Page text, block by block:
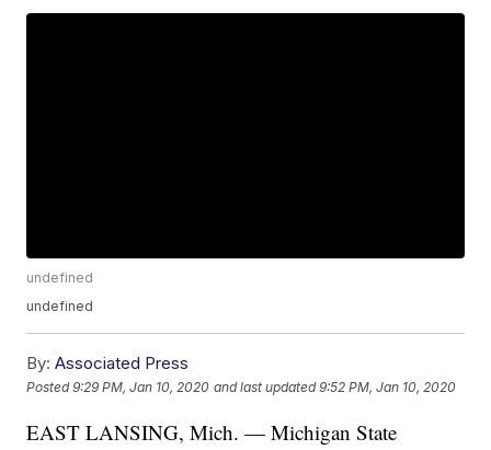
undefined
undefined
By: Associated Press
Posted9:29 PM, Jan 10, 2020 and last updated 9:52 PM, Jan 10, 2020
EAST LANSING, Mich. — Michigan State